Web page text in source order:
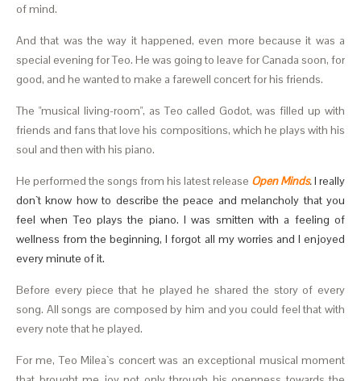
of mind.
And that was the way it happened, even more because it was a
special evening for Teo. He was going to leave for Canada soon, for
good, and he wanted to make a farewell concert for his friends.
The "musical living-room", as Teo called Godot, was filled up with
friends and fans that love his compositions, which he plays with his
soul and then with his piano.
He performed the songs from his latest release OpenMinds.I really
don`t know how to describe the peace and melancholy that you
feel when Teo plays the piano. I was smitten with a feeling of
wellness from the beginning, I forgot all my worries and I enjoyed
every minute of it.
Before every piece that he played he shared the story of every
song. All songs are composed by him and you could feel that with
every note that he played.
For me, Teo Milea`s concert was an exceptional musical moment